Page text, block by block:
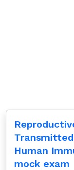
Human
mock exam